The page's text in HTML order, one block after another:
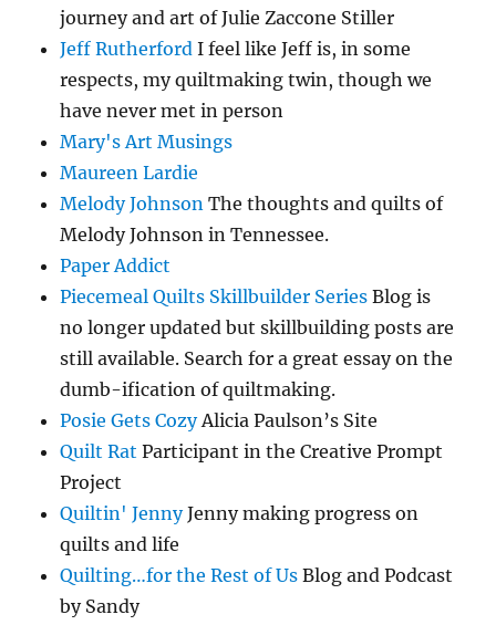
journey and art of Julie Zaccone Stiller
Jeff Rutherford I feel like Jeff is, in some
respects, my quiltmaking twin, though we
have never met in person
Mary's Art Musings
Maureen Lardie
Melody Johnson The thoughts and quilts of
Melody Johnson in Tennessee.
Paper Addict
Piecemeal Quilts Skillbuilder Series Blog is
no longer updated but skillbuilding posts are
still available. Search for a great essay on the
dumb-ification of quiltmaking.
Posie Gets CozyAlicia Paulson’s Site
Quilt Rat Participant in the Creative Prompt
Project
Quiltin' JennyJenny making progress on
quilts and life
Quilting…for the Rest of Us Blog and Podcast
by Sandy